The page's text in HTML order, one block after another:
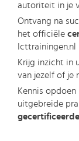
autoriteit in je
Ontvang na
het officiële
Icttrainingen.nl
Krijg inzicht in
van jezelf of je
Kennis opdoen
uitgebreide